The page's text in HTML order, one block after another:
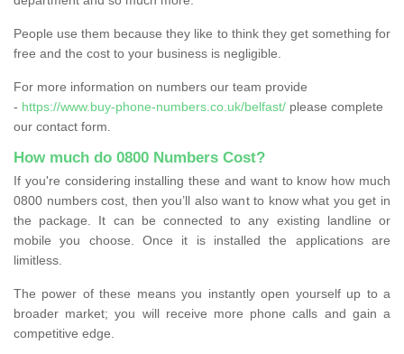
People use them because they like to think they get something for
free and the cost to your business is negligible.
For more information on numbers our team provide
- https://www.buy-phone-numbers.co.uk/belfast/ please complete
our contact form.
How much do 0800 Numbers Cost?
If you're considering installing these and want to know how much
0800 numbers cost, then you’ll also want to know what you get in
the package. It can be connected to any existing landline or
mobile you choose. Once it is installed the applications are
limitless.
The power of these means you instantly open yourself up to a
broader market; you will receive more phone calls and gain a
competitive edge.